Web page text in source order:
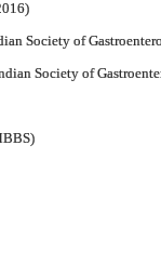
Society of
Society of